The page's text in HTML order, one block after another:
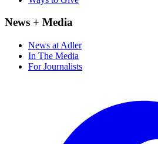
News + Media
News at Adler
In The Media
For Journalists